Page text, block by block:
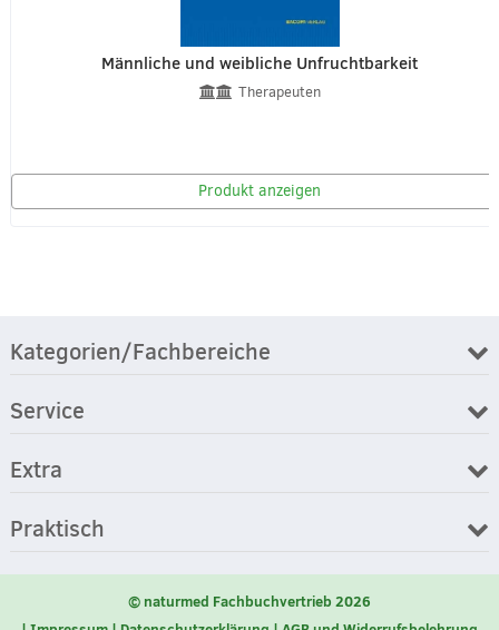
Männliche und weibliche Unfruchtbarkeit
Therapeuten
Produkt anzeigen
Kategorien/Fachbereiche
Service
Extra
Praktisch
© naturmed Fachbuchvertrieb 2026